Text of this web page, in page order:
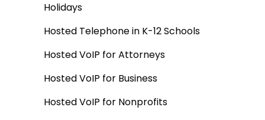
Holidays
Hosted Telephone in K-12 Schools
Hosted VoIP for Attorneys
Hosted VoIP for Business
Hosted VoIP for Nonprofits